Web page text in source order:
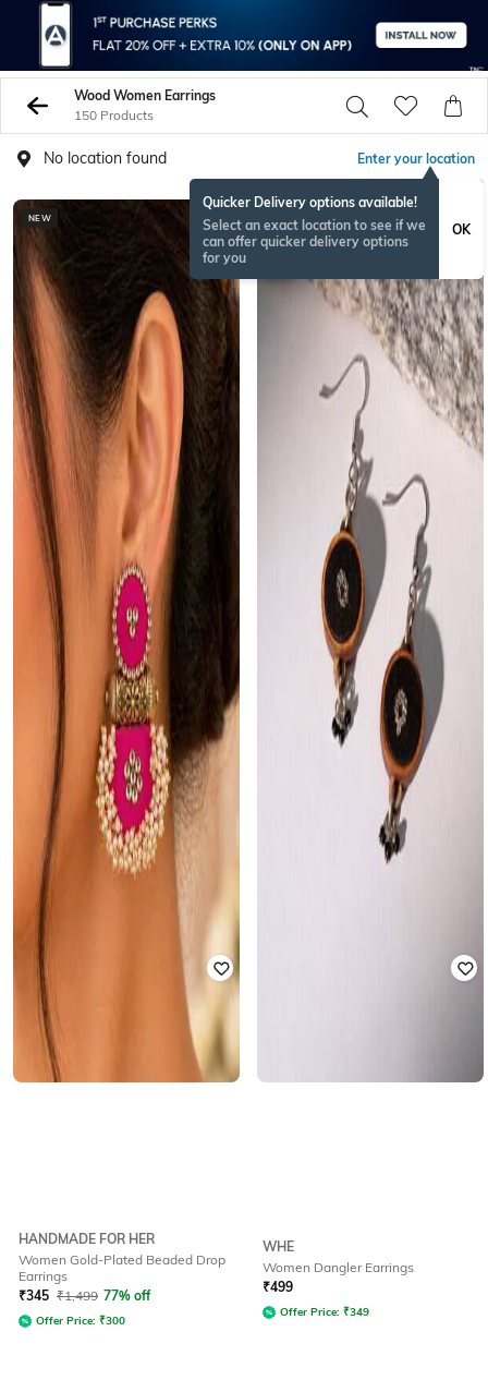
Wood Women Earrings
150 Products
No location found Enter your location
Quicker Delivery options available!
Select an exact location to see if we
can offer quicker delivery options
for you
OK
NEW
HANDMADE FOR HER
Women Gold-Plated Beaded Drop
Earrings
₹345 ₹1,499 77% off
Offer Price: ₹300
WHE
Women Dangler Earrings
₹499
Offer Price: ₹349